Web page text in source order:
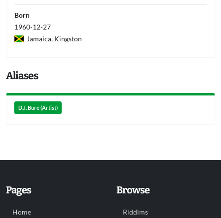
Born
1960-12-27
Jamaica, Kingston
Aliases
D.J. Bure (Artist)
Pages
Home
Browse
Riddims